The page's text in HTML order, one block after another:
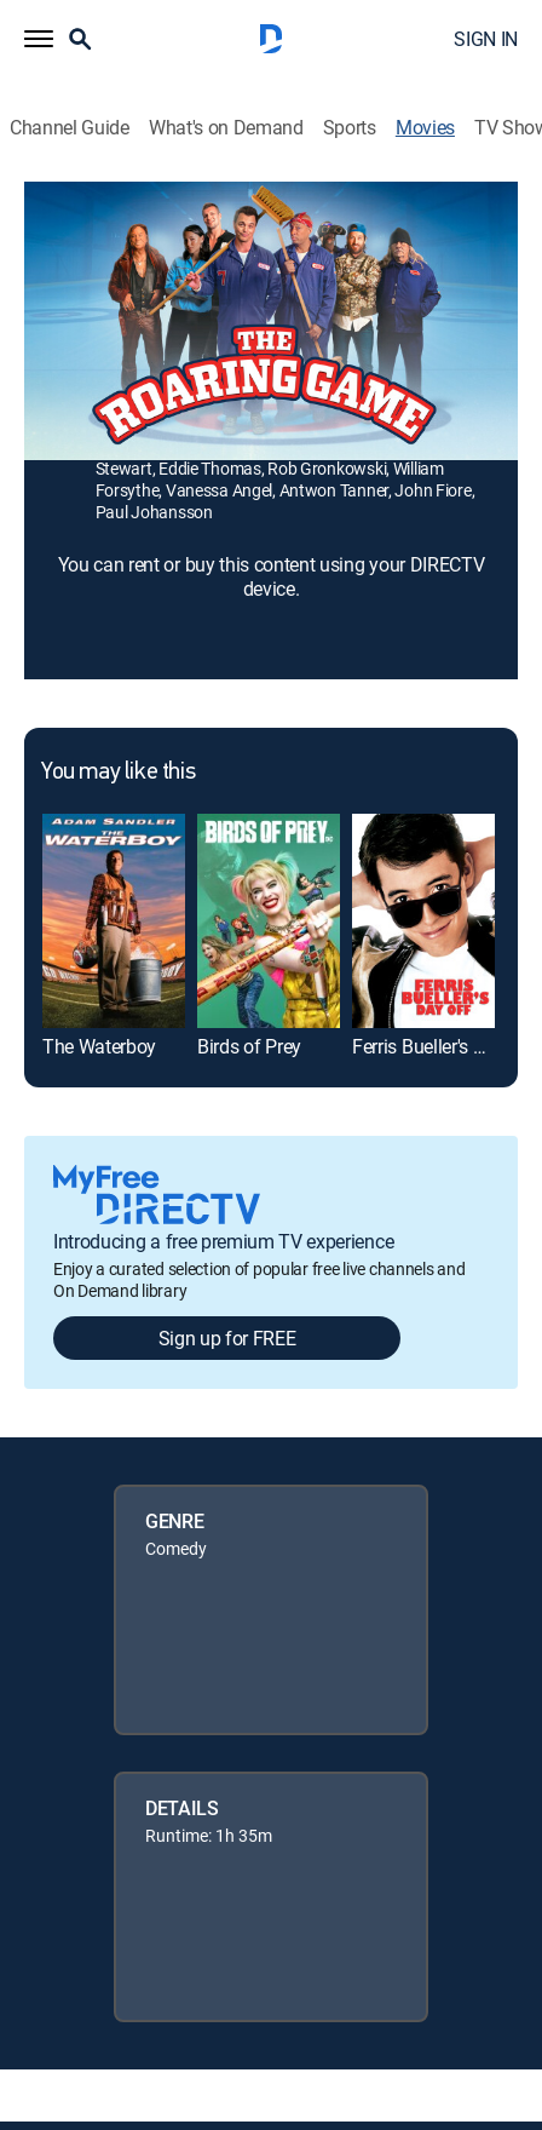
SIGN IN
Channel Guide What's on Demand Sports Movies TV
The Roaring Game
Comedy|2025
A down-on-his-luck janitor forms a curling team with a
band of misfits to win back the love of his life and
sweep his way to glory.
Director: Tommy DeNucci
Darin Brooks, Mickey Rourke, Justin Chatwin, Fivel
Stewart, Eddie Thomas, Rob Gronkowski, William
Forsythe, Vanessa Angel, Antwon Tanner, John Fiore,
Paul Johansson
You can rent or buy this content using your DIRECTV
device.
You may like this
The Waterboy Birds of Prey Ferris Bueller's Day Off
Introducing a free premium TV experience
Enjoy a curated selection of popular free live channels and
On Demand library
Sign up for FREE
GENRE
Comedy
DETAILS
Runtime: 1h 35m